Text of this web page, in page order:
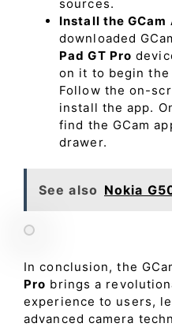
sources.
Install the GCam
downloaded
Pad GT Pro
on it to begin
Follow the on-
install the app.
find the GCam
drawer.
See also Nokia
In conclusion, the
Pro brings a
experience to users,
advanced camera